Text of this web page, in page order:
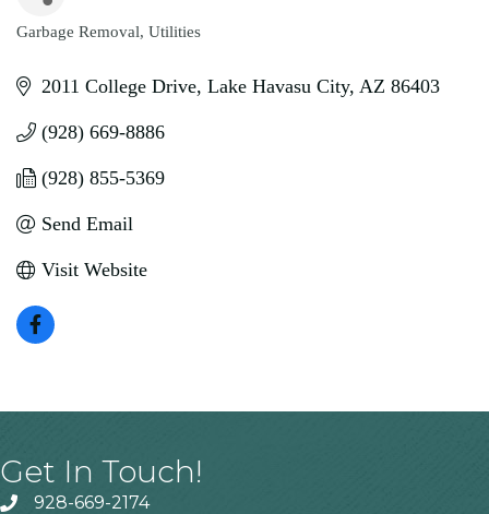
Categories
Garbage Removal Utilities
2011 College Drive Lake Havasu City AZ 86403
(928) 669-8886
(928) 855-5369
Send Email
Visit Website
Get In Touch!
928-669-2174